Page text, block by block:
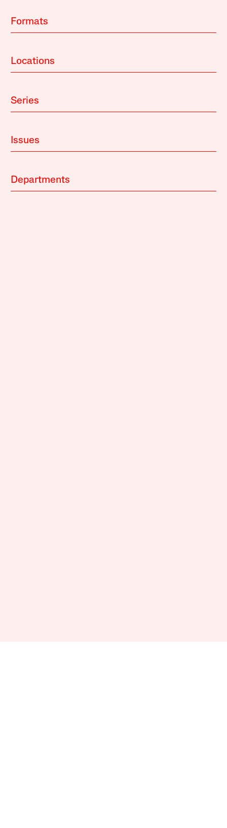
Formats
Locations
Series
Issues
Departments